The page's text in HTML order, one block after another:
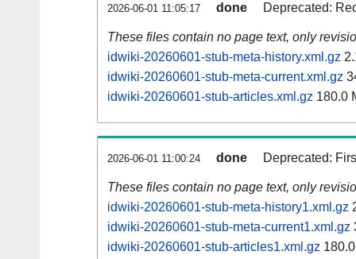
2026-06-01 11:05:17 done Deprecated:
These files contain no page text, only
idwiki-20260601-stub-meta-history.xml.gz
idwiki-20260601-stub-meta-current.xml.gz
idwiki-20260601-stub-articles.xml.gz 180.0
2026-06-01 11:00:24 done Deprecated:
These files contain no page text, only
idwiki-20260601-stub-meta-history1.xml.gz
idwiki-20260601-stub-meta-current1.xml.gz
idwiki-20260601-stub-articles1.xml.gz